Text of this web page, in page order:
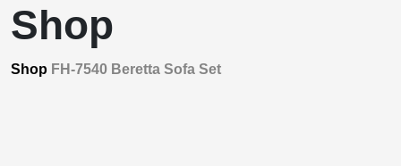
Shop
Shop FH-7540 Beretta Sofa Set